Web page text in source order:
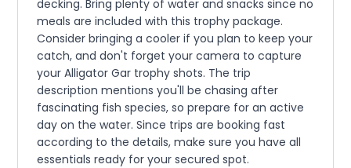
decking. Bring plenty of water and snacks since no
meals are included with this trophy package.
Consider bringing a cooler if you plan to keep your
catch, and don't forget your camera to capture
your Alligator Gar trophy shots. The trip
description mentions you'll be chasing after
fascinating fish species, so prepare for an active
day on the water. Since trips are booking fast
according to the details, make sure you have all
essentials ready for your secured spot.